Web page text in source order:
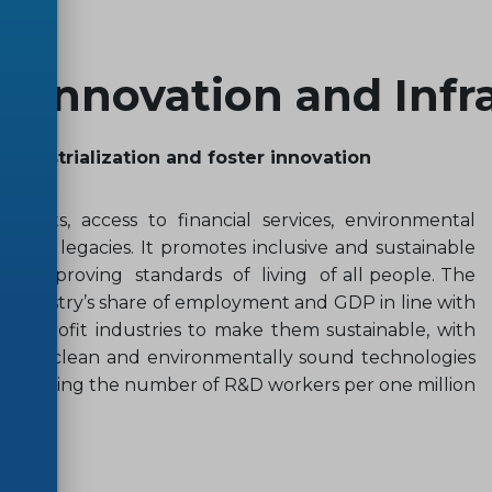
Innovation and
and foster innovation
access to financial services, environmental
legacies. It promotes inclusive and sustainable
improving standards of living of all people. The
share of employment and GDP in line with
retrofit industries to make them sustainable, with
of clean and environmentally sound technologies
the number of R&D workers per one million